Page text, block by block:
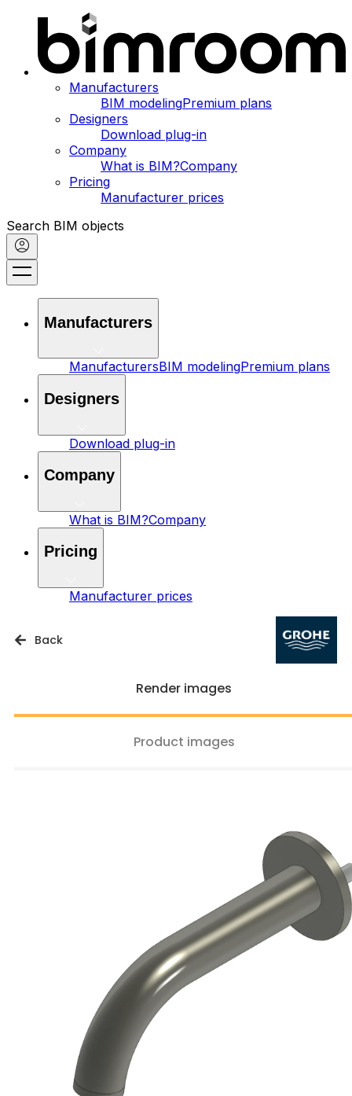
Manufacturers
BIM modelingPremium plans
Designers
Download plug-in
Company
What is BIM?Company
Pricing
Manufacturer prices
Search BIM objects
Manufacturers
ManufacturersBIM modelingPremium plans
Designers
Download plug-in
Company
What is BIM?Company
Pricing
Manufacturer prices
Back
Render images
Product images